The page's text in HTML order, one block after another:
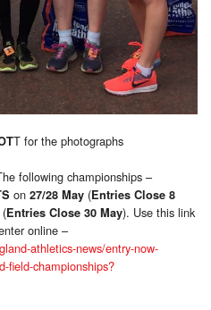
T for the photographs
following championships –
on 27/28 May (Entries Close 8
(Entries Close 30 May). Use this link
online –
athletics-news/entry-now-
field-championships?